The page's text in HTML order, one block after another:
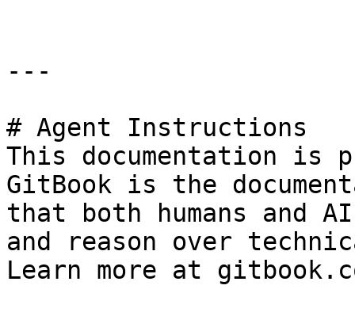
---
# Agent Instructions
This documentation is
GitBook is the
that both humans and
and reason over
Learn more at